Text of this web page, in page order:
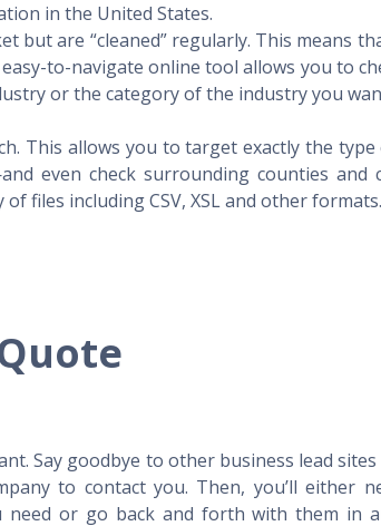
in the United States.
are “cleaned” regularly. This means
to-navigate online tool allows you to
or the category of the industry you
This allows you to target exactly the
even check surrounding counties and
files including CSV, XSL and other formats.
Say goodbye to other business lead
to contact you. Then, you’ll either
or go back and forth with them in